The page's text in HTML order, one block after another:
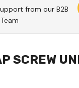
from our B2B
SCREW